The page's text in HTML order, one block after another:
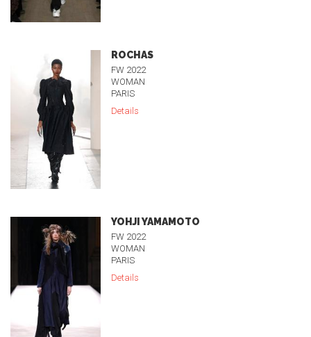
ROCHAS
FW 2022
WOMAN
PARIS
Details
YOHJI YAMAMOTO
FW 2022
WOMAN
PARIS
Details